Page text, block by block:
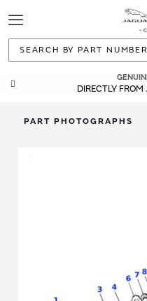
Toggle
Navigation
DIRECTLY
PART PHOTOGRAPHS